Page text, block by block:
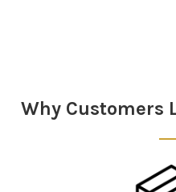
Why Customers